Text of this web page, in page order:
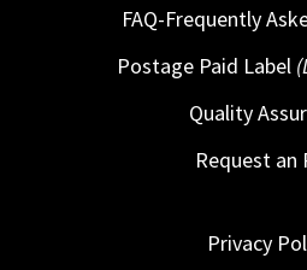
FAQ-Frequently
Postage Paid Label
Quality
Request an
Privacy